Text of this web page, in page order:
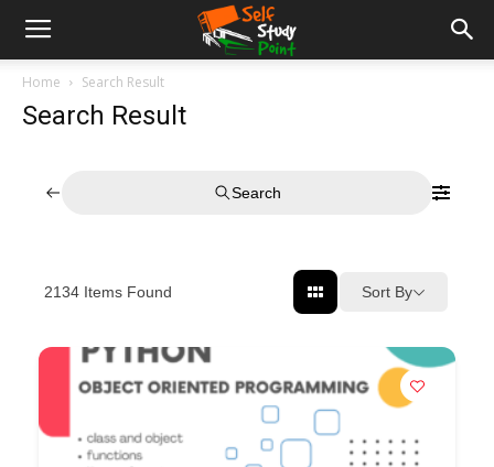
Home Search Result
Search Result
Search
2134 Items Found Sort By